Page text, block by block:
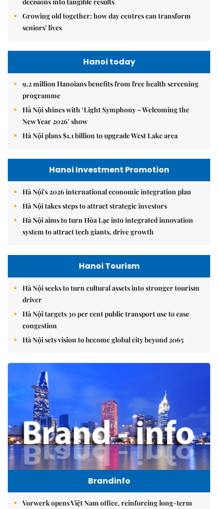
Growing old together: how day centres can transform
seniors' lives
Hanoi today
9.2 million Hanoians benefits from free health screening
programme
Hà Nội shines with ‘Light Symphony – Welcoming the
New Year 2026’ show
Hà Nội plans $1.1 billion to upgrade West Lake area
Hanoi Investment Promotion
Hà Nội's 2026 international economic integration plan
Hà Nội takes steps to attract strategic investors
Hà Nội aims to turn Hòa Lạc into integrated innovation
system to attract tech giants, drive growth
Hanoi Tourism
Hà Nội seeks to turn cultural assets into stronger tourism
driver
Hà Nội targets 30 per cent public transport use to ease
congestion
Hà Nội sets vision to become global city beyond 2065
Brandinfo
Vorwerk opens Việt Nam office, reinforcing long-term